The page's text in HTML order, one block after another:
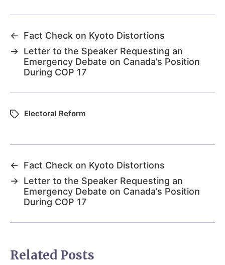
←
Fact Check on Kyoto Distortions
→ Letter to the Speaker Requesting an
Emergency Debate on Canada’s Position
During COP 17
Electoral Reform
←
Fact Check on Kyoto Distortions
→ Letter to the Speaker Requesting an
Emergency Debate on Canada’s Position
During COP 17
Related Posts